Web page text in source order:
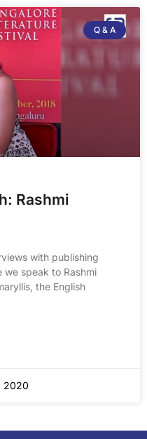
Q & A
Rashmi
with publishing
we speak to Rashmi
the English
2020